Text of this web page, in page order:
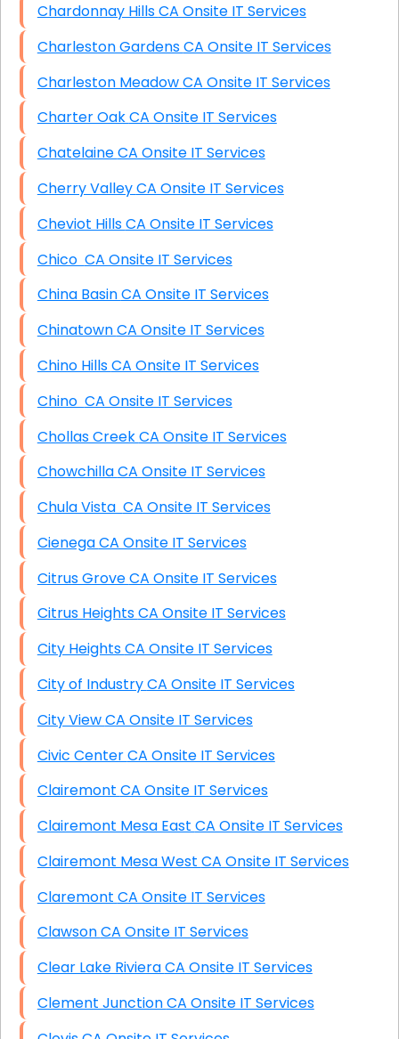
Chardonnay Hills CA Onsite IT Services
Charleston Gardens CA Onsite IT Services
Charleston Meadow CA Onsite IT Services
Charter Oak CA Onsite IT Services
Chatelaine CA Onsite IT Services
Cherry Valley CA Onsite IT Services
Cheviot Hills CA Onsite IT Services
Chico CA Onsite IT Services
China Basin CA Onsite IT Services
Chinatown CA Onsite IT Services
Chino Hills CA Onsite IT Services
Chino CA Onsite IT Services
Chollas Creek CA Onsite IT Services
Chowchilla CA Onsite IT Services
Chula Vista CA Onsite IT Services
Cienega CA Onsite IT Services
Citrus Grove CA Onsite IT Services
Citrus Heights CA Onsite IT Services
City Heights CA Onsite IT Services
City of Industry CA Onsite IT Services
City View CA Onsite IT Services
Civic Center CA Onsite IT Services
Clairemont CA Onsite IT Services
Clairemont Mesa East CA Onsite IT Services
Clairemont Mesa West CA Onsite IT Services
Claremont CA Onsite IT Services
Clawson CA Onsite IT Services
Clear Lake Riviera CA Onsite IT Services
Clement Junction CA Onsite IT Services